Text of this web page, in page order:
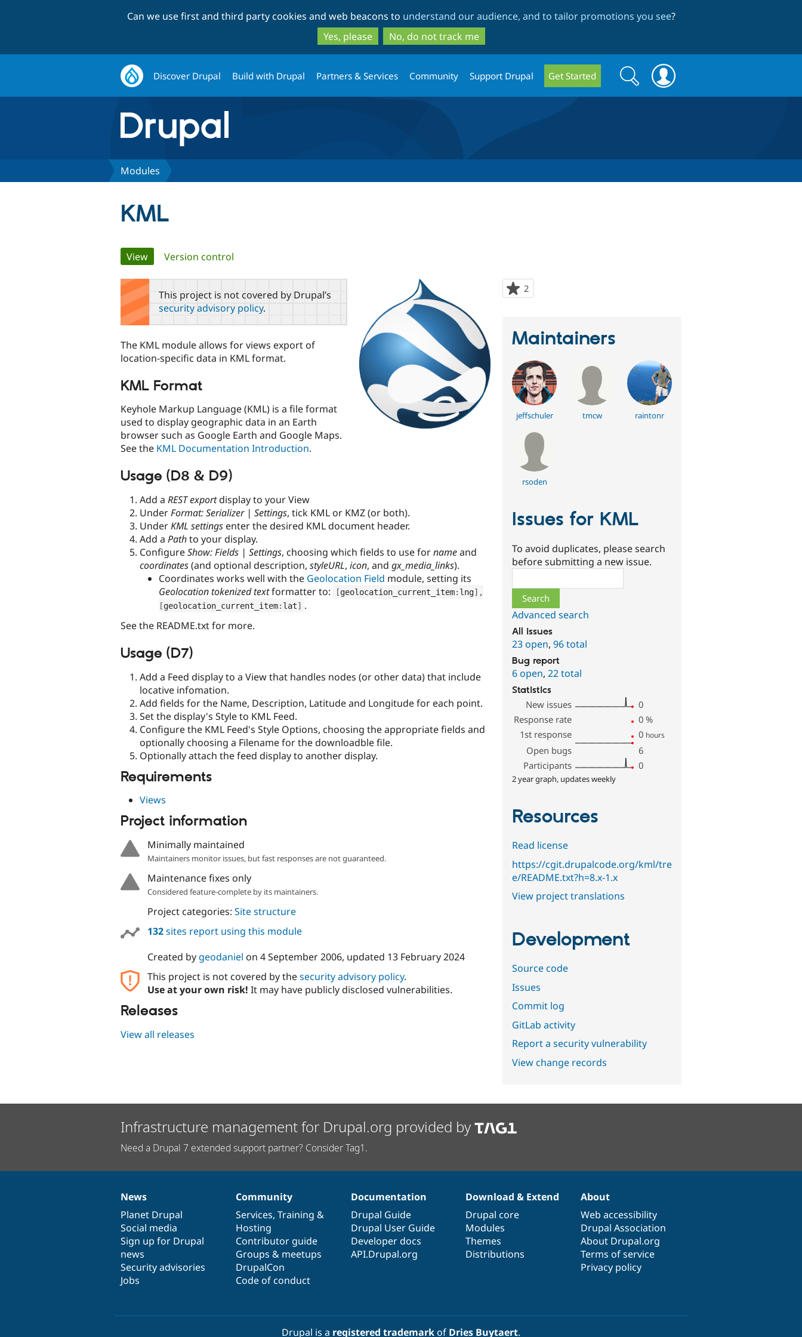
to
main
content
to
search
Can we use first and third party cookies and web beacons to understand our audience, and to tailor promotions you see?
Yes, please
No, do not track me
Discover Drupal Build with Drupal Partners & Services Community Support Drupal Get Started
Search
form
Search
Modules
KML
Primary
tabs
View(active tab)
Version control
2
starred
This project is not covered by Drupal’s
security advisory policy.
The KML module allows for views export of
location-specific data in KML format.
KML Format
Keyhole Markup Language (KML) is a file format
used to display geographic data in an Earth
browser such as Google Earth and Google Maps.
See the KML Documentation Introduction.
Usage (D8 & D9)
Add a REST exportdisplay to your View
UnderFormat: Serializer | Settings, tick KML or KMZ (or both).
UnderKML settings enter the desired KML document header.
Add a Pathto your display.
ConfigureShow: Fields | Settings, choosing which fields to use fornameand
coordinates(and optional description, styleURL, icon, and gx_media_links).
Coordinates works well with the Geolocation Field module, setting its
Geolocation tokenized textformatter to: [geolocation_current_item: lng] ,
[geolocation_current_item: lat] .
See the README.txt for more.
Usage (D7)
Add a Feed display to a View that handles nodes (or other data) that include
locative infomation.
Add fields for the Name, Description, Latitude and Longitude for each point.
Set the display's Style to KML Feed.
Configure the KML Feed's Style Options, choosing the appropriate fields and
optionally choosing a Filename for the downloadble file.
Optionally attach the feed display to another display.
Requirements
Views
Project information
Minimally maintained
Maintainers monitor issues, but fast responses are not guaranteed.
Maintenance fixes only
Considered feature-complete by its maintainers.
Project categories: Site structure
132sites report using this module
Created by geodaniel on 4 September 2006, updated 13 February 2024
This project is not covered by thesecurity advisory policy.
Use at your own risk! It may have publicly disclosed vulnerabilities.
Releases
View all releases
Maintainers
jeffschuler tmcw raintonr
rsoden
Issues for KML
To avoid duplicates, please search
before submitting a new issue.
Advanced search
All issues
23 open,96 total
Bug report
6 open,22 total
Statistics
New issues
0
Response rate
0 %
1st response
0 hours
Open bugs
6
Participants
0
2 year graph, updates weekly
Resources
Read license
https://cgit.drupalcode.org/kml/tre
e/README.txt?h=8.x-1.x
View project translations
Development
Source code
Issues
Commit log
GitLab activity
Report a security vulnerability
View change records
Infrastructure management for Drupal.org provided by
Need a Drupal 7 extended support partner? Consider Tag1.
News
items
News
Planet Drupal
Social media
Sign up for Drupal
news
Security advisories
Jobs
Our
community
Community
Services, Training &
Hosting
Contributor guide
Groups & meetups
DrupalCon
Code of conduct
Documentation
Documentation
Drupal Guide
Drupal User Guide
Developer docs
API.Drupal.org
Drupal
code
base
Download & Extend
Drupal core
Modules
Themes
Distributions
Governance
of
community
About
Web accessibility
Drupal Association
About Drupal.org
Terms of service
Privacy policy
Drupal is a registered trademarkof Dries Buytaert.